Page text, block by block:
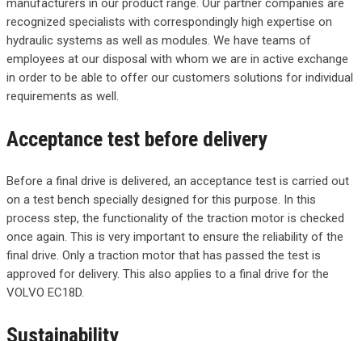
manufacturers in our product range. Our partner companies are
recognized specialists with correspondingly high expertise on
hydraulic systems as well as modules. We have teams of
employees at our disposal with whom we are in active exchange
in order to be able to offer our customers solutions for individual
requirements as well.
Acceptance test before delivery
Before a final drive is delivered, an acceptance test is carried out
on a test bench specially designed for this purpose. In this
process step, the functionality of the traction motor is checked
once again. This is very important to ensure the reliability of the
final drive. Only a traction motor that has passed the test is
approved for delivery. This also applies to a final drive for the
VOLVO EC18D.
Sustainability